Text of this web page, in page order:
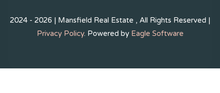
2024 - 2026 | Mansfield Real Estate , All Rights Reserved |
Privacy Policy. Powered by Eagle Software